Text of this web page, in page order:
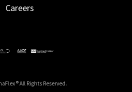
Careers
® All Rights Reserved.